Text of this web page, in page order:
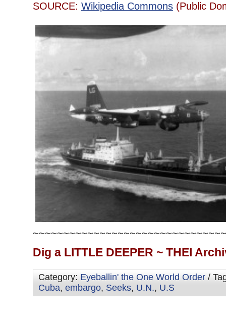
SOURCE: Wikipedia Commons (Public
~~~~~~~~~~~~~~~~~~~~~~~~~~~~~~~~
Dig a LITTLE DEEPER ~ THEI
Category: Eyeballin' the One World Order /
Cuba, embargo, Seeks, U.N., U.S